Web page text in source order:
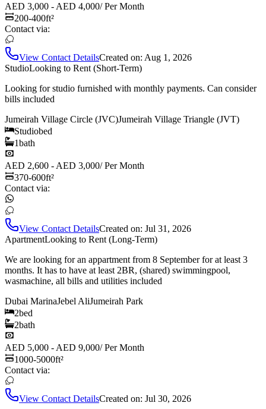
AED 3,000 - AED 4,000/Per Month
200-400ft²
Contact via:
View Contact DetailsCreated on: Aug 1, 2026
StudioLooking to Rent (Short-Term)
Looking for studio furnished with monthly payments. Can consider
bills included
Jumeirah Village Circle (JVC)Jumeirah Village Triangle (JVT)
Studiobed
1bath
AED 2,600 - AED 3,000/Per Month
370-600ft²
Contact via:
View Contact DetailsCreated on: Jul 31, 2026
ApartmentLooking to Rent (Long-Term)
We are looking for an appartment from 8 September for at least 3
months. It has to have at least 2BR, (shared) swimmingpool,
wasmachine, all bills and utilities included
Dubai MarinaJebel AliJumeirah Park
2bed
2bath
AED 5,000 - AED 9,000/Per Month
1000-5000ft²
Contact via:
View Contact DetailsCreated on: Jul 30, 2026